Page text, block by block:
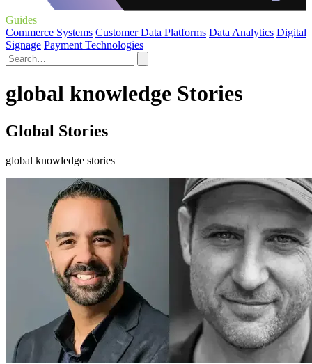
Guides
Commerce Systems Customer Data Platforms Data Analytics Digital
Signage Payment Technologies
global knowledge Stories
Global Stories
global knowledge stories